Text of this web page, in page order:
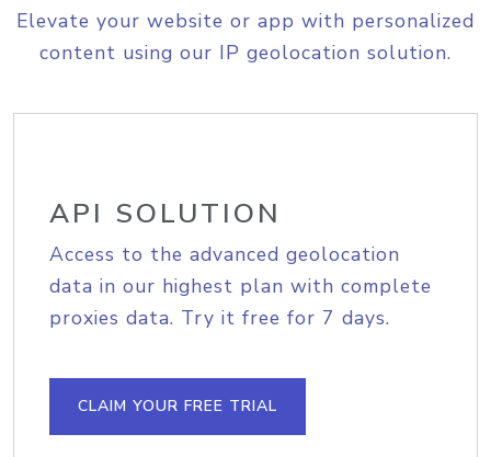
Elevate your website or app with personalized
content using our IP geolocation solution.
API SOLUTION
Access to the advanced geolocation
data in our highest plan with complete
proxies data. Try it free for 7 days.
CLAIM YOUR FREE TRIAL